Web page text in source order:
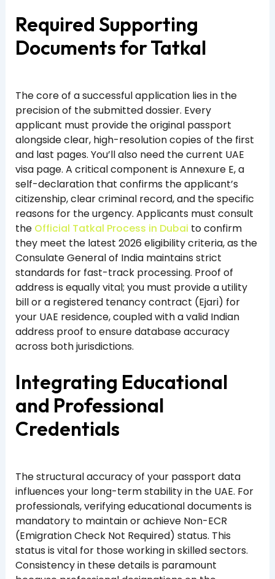
Required Supporting
Documents for Tatkal
The core of a successful application lies in the
precision of the submitted dossier. Every
applicant must provide the original passport
alongside clear, high-resolution copies of the first
and last pages. You’ll also need the current UAE
visa page. A critical component is Annexure E, a
self-declaration that confirms the applicant’s
citizenship, clear criminal record, and the specific
reasons for the urgency. Applicants must consult
the Official Tatkal Process in Dubai to confirm
they meet the latest 2026 eligibility criteria, as the
Consulate General of India maintains strict
standards for fast-track processing. Proof of
address is equally vital; you must provide a utility
bill or a registered tenancy contract (Ejari) for
your UAE residence, coupled with a valid Indian
address proof to ensure database accuracy
across both jurisdictions.
Integrating Educational
and Professional
Credentials
The structural accuracy of your passport data
influences your long-term stability in the UAE. For
professionals, verifying educational documents is
mandatory to maintain or achieve Non-ECR
(Emigration Check Not Required) status. This
status is vital for those working in skilled sectors.
Consistency in these details is paramount